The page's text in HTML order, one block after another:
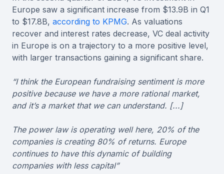
Europe saw a significant increase from $13.9B in Q1
to $17.8B, according to KPMG. As valuations
recover and interest rates decrease, VC deal activity
in Europe is on a trajectory to a more positive level,
with larger transactions gaining a significant share.
“I think the European fundraising sentiment is more
positive because we have a more rational market,
and it’s a market that we can understand. [...]
The power law is operating well here, 20% of the
companies is creating 80% of returns. Europe
continues to have this dynamic of building
companies with less capital”